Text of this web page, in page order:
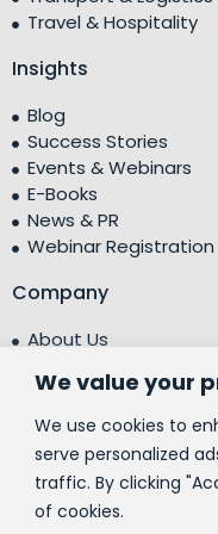
We value your
We use cookies to
serve personalized
traffic. By clicking
of cookies.
Travel & Hospitality
Insights
Blog
Success Stories
Events & Webinars
E-Books
News & PR
Webinar Registration
Company
About Us
Testimonials
Centre of Excellence
Corporate Social
People